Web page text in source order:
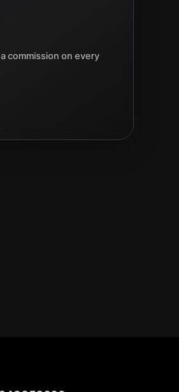
commission on every